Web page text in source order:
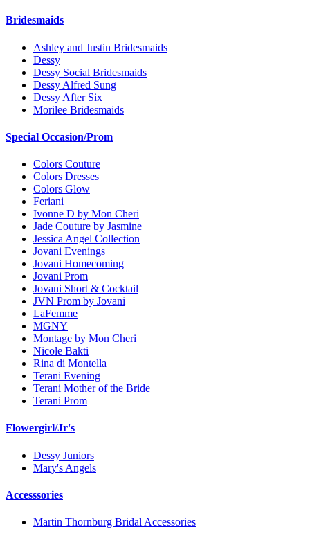
Bridesmaids
Ashley and Justin Bridesmaids
Dessy
Dessy Social Bridesmaids
Dessy Alfred Sung
Dessy After Six
Morilee Bridesmaids
Special Occasion/Prom
Colors Couture
Colors Dresses
Colors Glow
Feriani
Ivonne D by Mon Cheri
Jade Couture by Jasmine
Jessica Angel Collection
Jovani Evenings
Jovani Homecoming
Jovani Prom
Jovani Short & Cocktail
JVN Prom by Jovani
LaFemme
MGNY
Montage by Mon Cheri
Nicole Bakti
Rina di Montella
Terani Evening
Terani Mother of the Bride
Terani Prom
Flowergirl/Jr's
Dessy Juniors
Mary's Angels
Accesssories
Martin Thornburg Bridal Accessories